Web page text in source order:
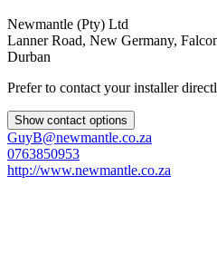
Newmantle (Pty) Ltd
Lanner Road, New Germany,
Durban
Prefer to contact your installer
Show contact options
GuyB@newmantle.co.za
0763850953
http://www.newmantle.co.za